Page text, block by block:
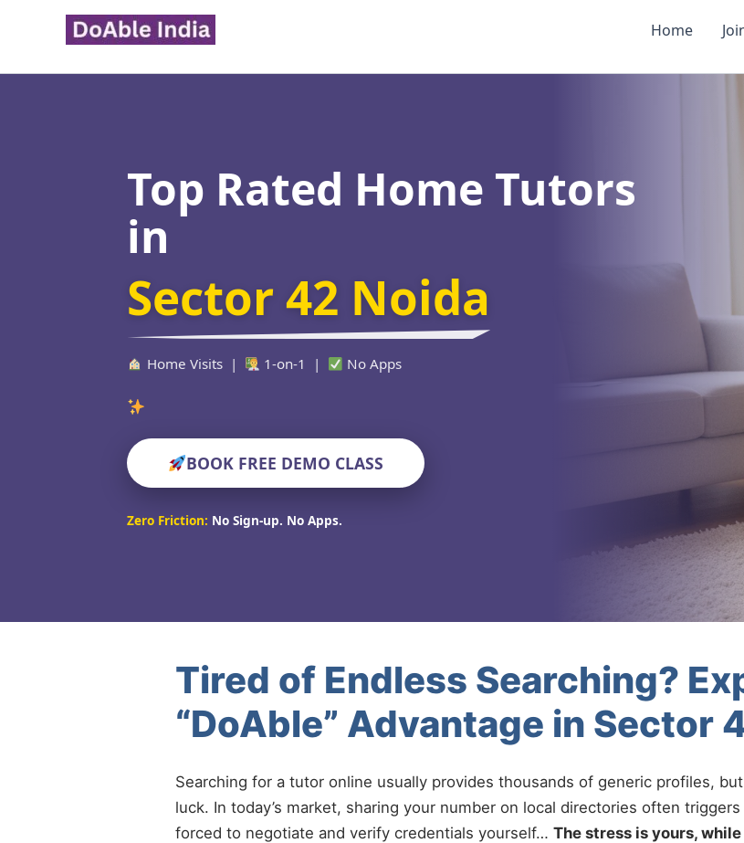
Home
Top Rated Home Tutors
in
Sector 42 Noida
Home Visits | 1-on-1 | No Apps
BOOK FREE DEMO CLASS
Zero Friction: No Sign-up. No Apps.
Tired of Endless Searching?
“DoAble” Advantage in Sector
Searching for a tutor online usually provides thousands of generic profiles,
luck. In today’s market, sharing your number on local directories often
forced to negotiate and verify credentials yourself… The stress is yours,